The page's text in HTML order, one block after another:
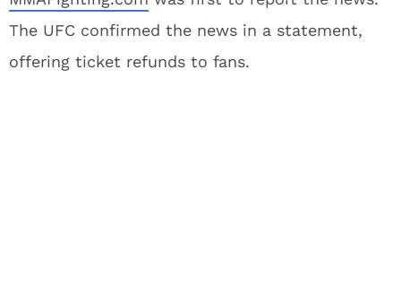
The UFC confirmed the news in a statement,
offering ticket refunds to fans.